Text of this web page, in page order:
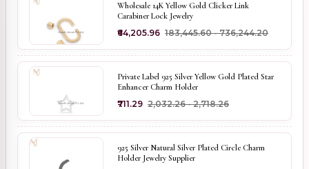
Wholesale 14K Yellow Gold Clicker Link
Carabiner Lock Jewelry
₹64,205.96 ₹183,445.60 - ₹736,244.20
Private Label 925 Silver Yellow Gold Plated Star
Enhancer Charm Holder
₹711.29 ₹2,032.26 - ₹2,718.26
925 Silver Natural Silver Plated Circle Charm
Holder Jewelry Supplier